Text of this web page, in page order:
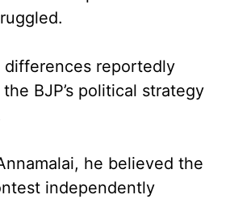
differences reportedly
BJP’s political strategy
he believed the
independently